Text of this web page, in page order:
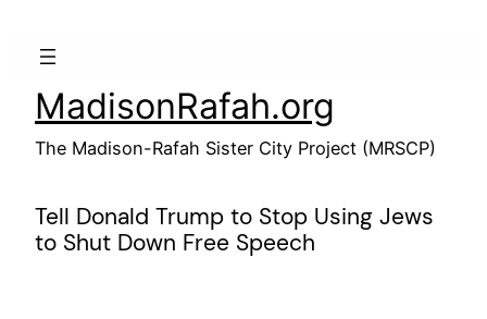
MadisonRafah.org
The Madison-Rafah Sister City Project (MRSCP)
Tell Donald Trump to Stop Using Jews
to Shut Down Free Speech